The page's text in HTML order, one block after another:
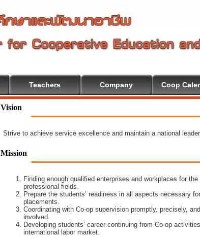
Teachers Company Coop
Vision
Strive to achieve service excellence and maintain a national
Mission
Finding enough qualified enterprises and workplaces for the
professional fields.
Prepare the students’ readiness in all aspects necessary
placements.
Coordinating with Co-op supervision promptly, precisely,
involved.
Developing students’ career continuing from Co-op
international labor market.